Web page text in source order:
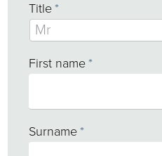
Title *
First name *
Surname *